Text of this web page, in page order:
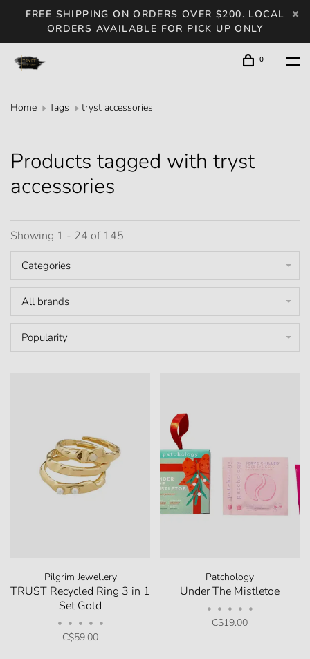
FREE SHIPPING ON ORDERS OVER $200. LOCAL
ORDERS AVAILABLE FOR PICK UP ONLY
0
Home Tags tryst accessories
Products tagged with tryst
accessories
Showing 1 - 24 of 145
Categories
All brands
Popularity
Pilgrim Jewellery
TRUST Recycled Ring 3 in 1
Set Gold
• • • • •
C$59.00
Patchology
Under The Mistletoe
• • • • •
C$19.00